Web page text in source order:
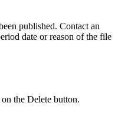
published. Contact an
date or reason of the file
the Delete button.